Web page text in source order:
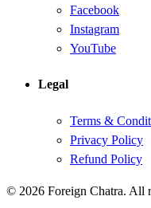
Facebook
Instagram
YouTube
Legal
Terms &
Privacy Policy
Refund Policy
© 2026 Foreign Chatra. All